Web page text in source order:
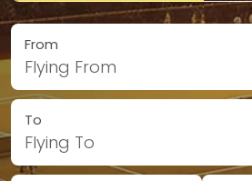
From
Flying From
To
Flying To